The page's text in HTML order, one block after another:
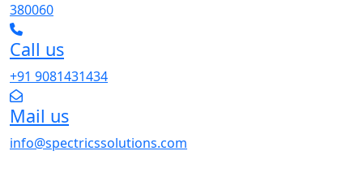
380060
Call us
+91 9081431434
Mail us
info@spectricssolutions.com